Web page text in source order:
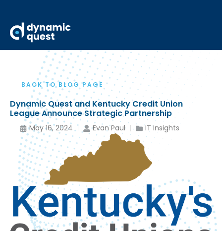
BACK TO BLOG PAGE
Dynamic Quest and Kentucky Credit Union
League Announce Strategic Partnership
May 16, 2024 Evan Paul IT Insights